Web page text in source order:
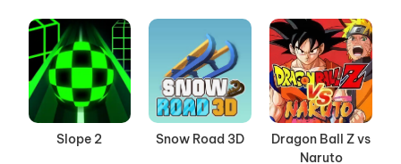
Slope 2 Snow Road 3D
Dragon Ball Z vs
Naruto